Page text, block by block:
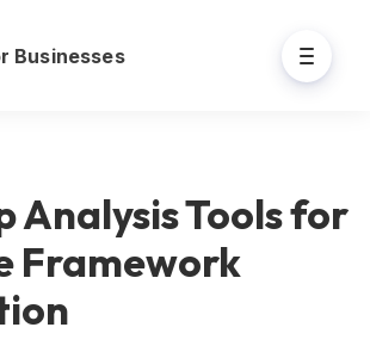
Businesses
Analysis Tools for
Framework